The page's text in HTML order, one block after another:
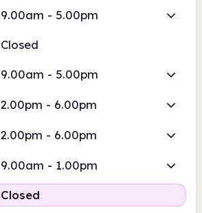
9.00am - 5.00pm
Closed
9.00am - 5.00pm
2.00pm - 6.00pm
2.00pm - 6.00pm
9.00am - 1.00pm
Closed